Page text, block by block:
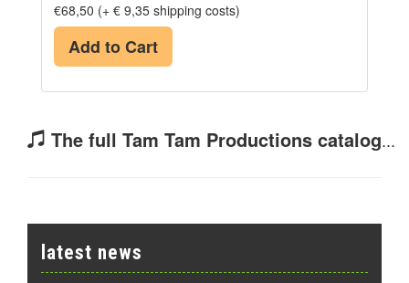
€68,50 (+ € 9,35 shipping costs)
Add to Cart
The full Tam Tam Productions catalog...
latest news